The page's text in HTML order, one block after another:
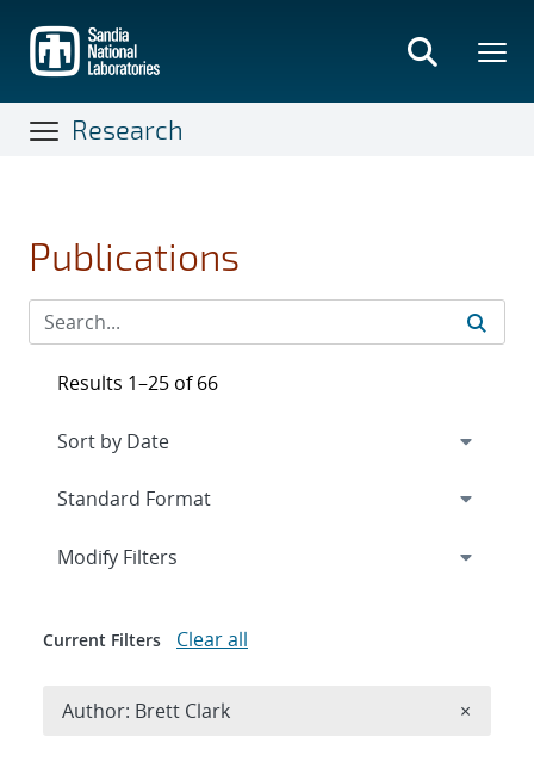
main
content
Research
Publications
Results 1–25 of 66
Expand
Modify Filters
Current Filters Clear all
Author: Brett Clark ×